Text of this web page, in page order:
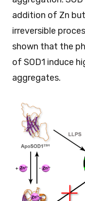
addition of Zn
irreversible
shown that the
of SOD1 induce
aggregates.